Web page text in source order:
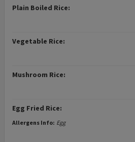
Plain Boiled Rice:
Vegetable Rice:
Mushroom Rice:
Egg Fried Rice:
Allergens Info: Egg